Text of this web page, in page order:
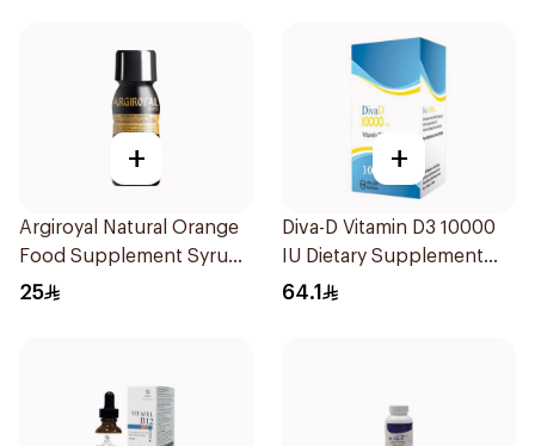
+
Argiroyal Natural Orange
Food Supplement Syrup
75ml
25
+
Diva-D Vitamin D3 10000
IU Dietary Supplement
100Capsules
64.1